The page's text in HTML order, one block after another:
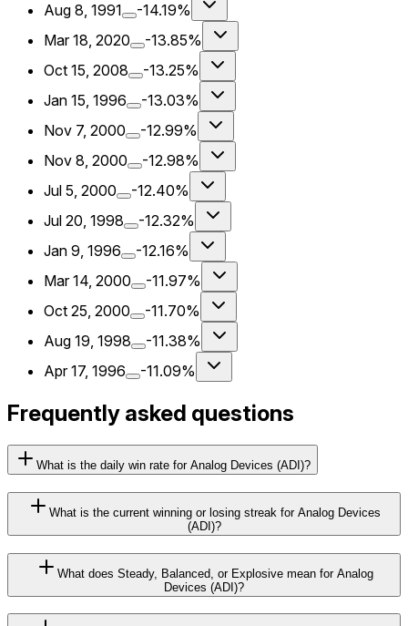
Aug 8, 1991
-14.19%
Mar 18, 2020
-13.85%
Oct 15, 2008
-13.25%
Jan 15, 1996
-13.03%
Nov 7, 2000
-12.99%
Nov 8, 2000
-12.98%
Jul 5, 2000
-12.40%
Jul 20, 1998
-12.32%
Jan 9, 1996
-12.16%
Mar 14, 2000
-11.97%
Oct 25, 2000
-11.70%
Aug 19, 1998
-11.38%
Apr 17, 1996
-11.09%
Frequently asked questions
What is the daily win rate for Analog Devices (ADI)?
What is the current winning or losing streak for Analog Devices
(ADI)?
What does Steady, Balanced, or Explosive mean for Analog
Devices (ADI)?